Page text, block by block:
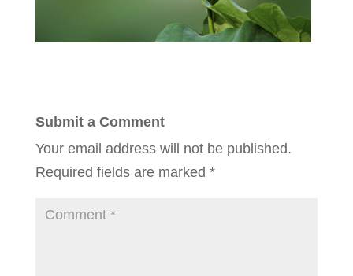
Submit a Comment
Your email address will not be published.
Required fields are marked *